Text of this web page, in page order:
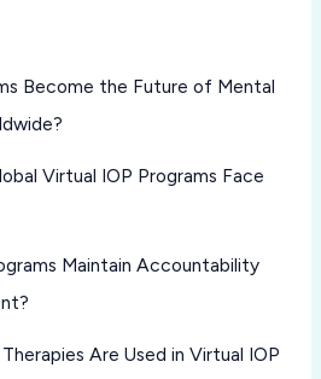
Become the Future of Mental
Virtual IOP Programs Face
Maintain Accountability
Are Used in Virtual IOP